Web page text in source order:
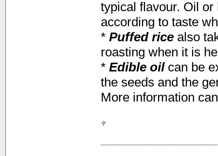
typical flavour. Oil
according to taste
* Puffed rice also
roasting when it is
* Edible oilcan be
the seeds and the
More information